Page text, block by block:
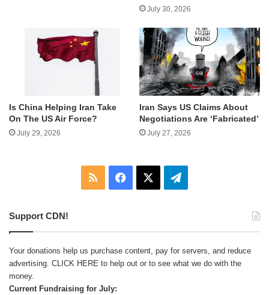
July 30, 2026
Is China Helping Iran Take
On The US Air Force?
July 29, 2026
Iran Says US Claims About
Negotiations Are ‘Fabricated’
July 27, 2026
RSS Facebook Telegram
Support CDN!
Your donations help us purchase content, pay for servers, and reduce
advertising. CLICK HERE to help out or to see what we do with the
money.
Current Fundraising for July: